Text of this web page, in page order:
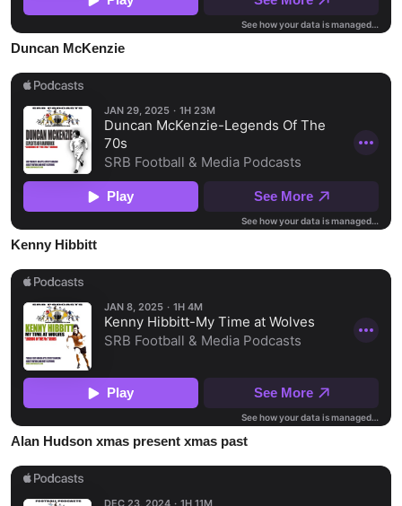
Duncan McKenzie
Kenny Hibbitt
Alan Hudson xmas present xmas past